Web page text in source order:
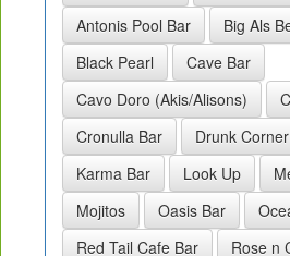
Antonis Pool Bar
Big Als
Black Pearl
Cave Bar
Cavo Doro (Akis/Alisons)
Cronulla Bar
Drunk Corner
Karma Bar
Look Up
Mojitos
Oasis Bar
Red Tail Cafe Bar
Rose n